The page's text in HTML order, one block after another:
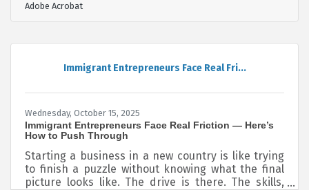
it’s about designing processes that reduce friction
so teams can focus on meaningful, value-driven
are being lost Strengthen internal processes so
teams can move faster with fewer errors Adopt
practical tools and habits that make everyday
Adobe Acrobat
Immigrant Entrepreneurs Face Real Fri...
Wednesday, October 15, 2025
Immigrant Entrepreneurs Face Real Friction — Here’s
How to Push Through
Starting a business in a new country is like trying
to finish a puzzle without knowing what the final
picture looks like. The drive is there. The skills,